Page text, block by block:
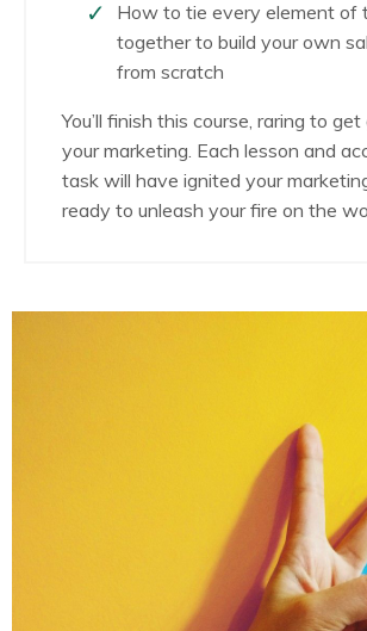
How to tie every element of
together to build your own
from scratch
You’ll finish this course, raring to
your marketing. Each lesson and
task will have ignited your
ready to unleash your fire on the